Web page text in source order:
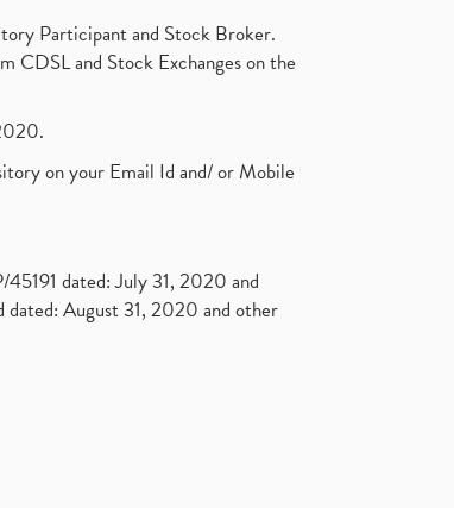
Participant and Stock Broker.
CDSL and Stock Exchanges on the
on your Email Id and/ or Mobile
dated: July 31, 2020 and
August 31, 2020 and other